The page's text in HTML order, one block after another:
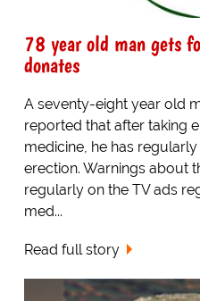
78 year old man gets
donates
A seventy-eight year old
reported that after taking
medicine, he has
erection. Warnings about
regularly on the TV ads
med...
Read full story